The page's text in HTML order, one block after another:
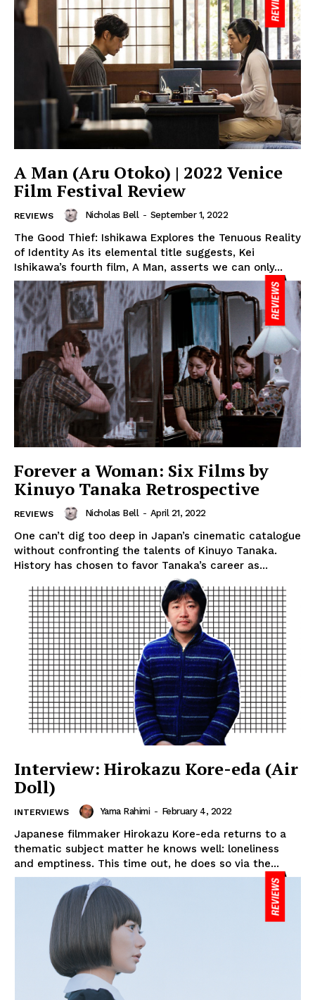
A Man (Aru Otoko) | 2022 Venice
Film Festival Review
REVIEWS Nicholas Bell - September 1, 2022
The Good Thief: Ishikawa Explores the Tenuous Reality
of Identity As its elemental title suggests, Kei
Ishikawa’s fourth film, A Man, asserts we can only...
Forever a Woman: Six Films by
Kinuyo Tanaka Retrospective
REVIEWS Nicholas Bell - April 21, 2022
One can’t dig too deep in Japan’s cinematic catalogue
without confronting the talents of Kinuyo Tanaka.
History has chosen to favor Tanaka’s career as...
Interview: Hirokazu Kore-eda (Air
Doll)
INTERVIEWS Yama Rahimi - February 4, 2022
Japanese filmmaker Hirokazu Kore-eda returns to a
thematic subject matter he knows well: loneliness
and emptiness. This time out, he does so via the...